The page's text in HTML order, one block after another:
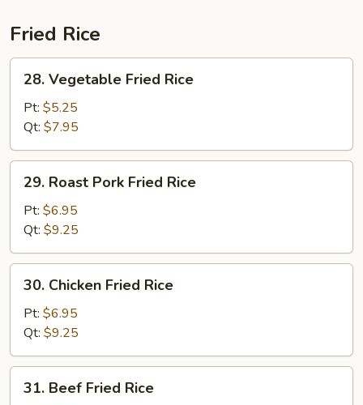
Fried Rice
Vegetable
Fried
Rice
28. Vegetable Fried Rice
Pt: $5.25
Qt: $7.95
Roast
Pork
Fried
Rice
29. Roast Pork Fried Rice
Pt: $6.95
Qt: $9.25
Chicken
Fried
Rice
30. Chicken Fried Rice
Pt: $6.95
Qt: $9.25
Beef
31. Beef Fried Rice